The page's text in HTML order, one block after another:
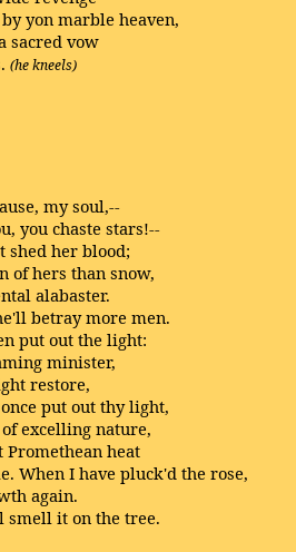
yon marble heaven,
sacred vow
(he kneels)
my soul,--
you chaste stars!--
shed her blood;
of hers than snow,
alabaster.
betray more men.
put out the light:
minister,
restore,
put out thy light,
excelling nature,
heat
When I have pluck'd the rose,
again.
it on the tree.